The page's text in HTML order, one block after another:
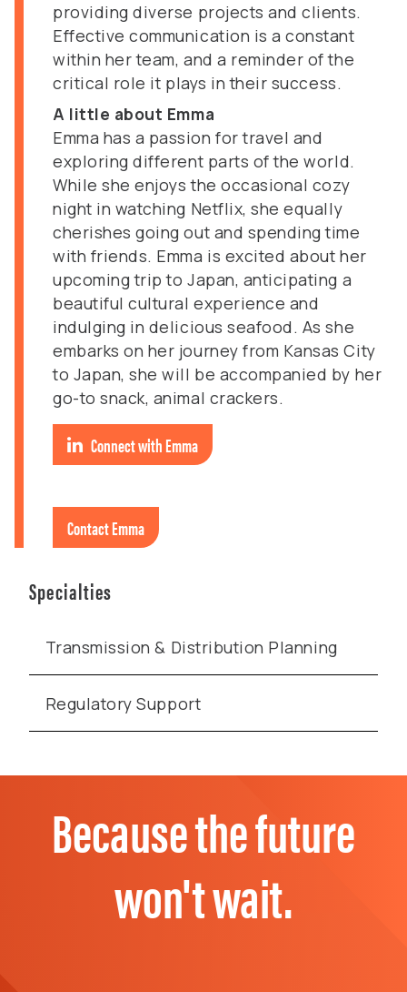
providing diverse projects and clients.
Effective communication is a constant
within her team, and a reminder of the
critical role it plays in their success.
A little about Emma
Emma has a passion for travel and
exploring different parts of the world.
While she enjoys the occasional cozy
night in watching Netflix, she equally
cherishes going out and spending time
with friends. Emma is excited about her
upcoming trip to Japan, anticipating a
beautiful cultural experience and
indulging in delicious seafood. As she
embarks on her journey from Kansas City
to Japan, she will be accompanied by her
go-to snack, animal crackers.
Connect with Emma
Contact Emma
Specialties
Transmission & Distribution Planning
Regulatory Support
Because the future
won't wait.